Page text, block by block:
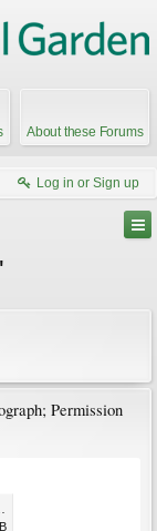
About these Forums
Log in or Sign up
Gallery
Permission